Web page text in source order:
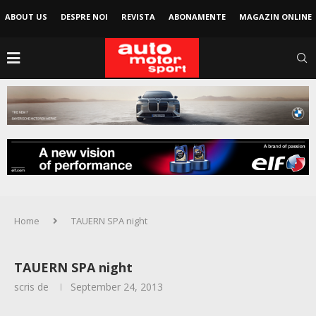
ABOUT US DESPRE NOI REVISTA ABONAMENTE MAGAZIN ONLINE
Home TAUERN SPA night
TAUERN SPA night
scris de September 24, 2013